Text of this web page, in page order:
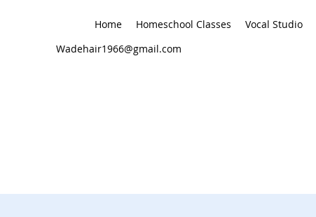
Home Homeschool Classes Vocal Studio
Wadehair1966@gmail.com